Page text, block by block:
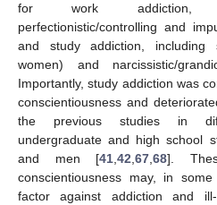
for work addiction,
perfectionistic/controlling and
and study addiction, including
women) and narcissistic/
Importantly, study addiction was
conscientiousness and
the previous studies in
undergraduate and high school
and men [41 42 67 68].
conscientiousness may, in
factor against addiction and